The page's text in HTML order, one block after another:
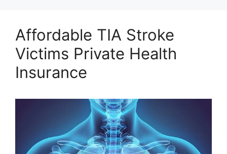
Affordable TIA Stroke
Victims Private Health
Insurance